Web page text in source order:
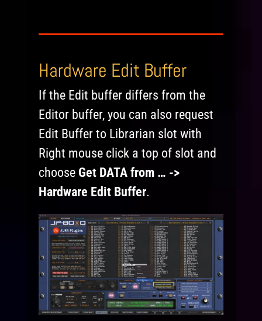
Hardware Edit Buffer
If the Edit buffer differs from the
Editor buffer, you can also request
Edit Buffer to Librarian slot with
Right mouse click a top of slot and
choose Get DATA from … ->
Hardware Edit Buffer.